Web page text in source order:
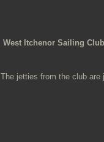
West Itchenor Sailing Club
The jetties from the club are